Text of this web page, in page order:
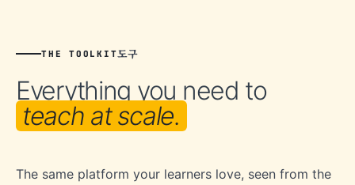
THE TOOLKIT도구
Everything you need to
teach at scale.
The same platform your learners love, seen from the